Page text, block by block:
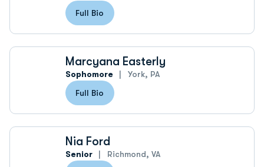
Full Bio
Marcyana Easterly
Sophomore
York, PA
Full Bio
Nia Ford
Senior
Richmond, VA